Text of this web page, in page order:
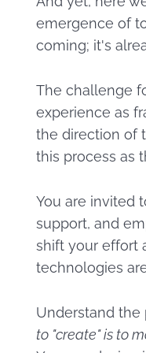
emergence of
coming; it's
The challenge
experience as
the direction of
this process as
You are invited
support, and
shift your effort
technologies
Understand the
to "create" is to